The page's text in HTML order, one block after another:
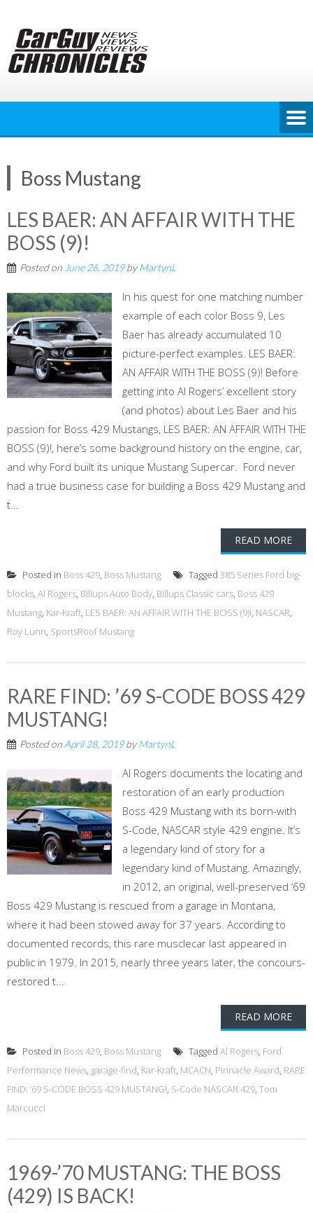
content
Boss Mustang
LES BAER: AN AFFAIR WITH THE
BOSS (9)!
Posted on June 26, 2019byMartynL
In his quest for one matching number
example of each color Boss 9, Les
Baer has already accumulated 10
picture-perfect examples. LES BAER:
AN AFFAIR WITH THE BOSS (9)! Before
getting into Al Rogers’ excellent story
(and photos) about Les Baer and his
passion for Boss 429 Mustangs, LES BAER: AN AFFAIR WITH THE
BOSS (9)!, here’s some background history on the engine, car,
and why Ford built its unique Mustang Supercar. Ford never
had a true business case for building a Boss 429 Mustang and
t...
READ MORE
Posted in Boss 429, Boss Mustang Tagged 385 Series Ford big-
blocks, Al Rogers, Billups Auto Body, Billups Classic cars, Boss 429
Mustang, Kar-Kraft, LES BAER: AN AFFAIR WITH THE BOSS (9)!, NASCAR,
Roy Lunn, SportsRoof Mustang
RARE FIND: ’69 S-CODE BOSS 429
MUSTANG!
Posted on April 28, 2019byMartynL
Al Rogers documents the locating and
restoration of an early production
Boss 429 Mustang with its born-with
S-Code, NASCAR style 429 engine. It’s
a legendary kind of story for a
legendary kind of Mustang. Amazingly,
in 2012, an original, well-preserved ‘69
Boss 429 Mustang is rescued from a garage in Montana,
where it had been stowed away for 37 years. According to
documented records, this rare musclecar last appeared in
public in 1979. In 2015, nearly three years later, the concours-
restored t...
READ MORE
Posted in Boss 429, Boss Mustang Tagged Al Rogers, Ford
Performance News, garage-find, Kar-Kraft, MCACN, Pinnacle Award, RARE
FIND: ’69 S-CODE BOSS 429 MUSTANG!, S-Code NASCAR 429, Tom
Marcucci
1969-’70 MUSTANG: THE BOSS
(429) IS BACK!